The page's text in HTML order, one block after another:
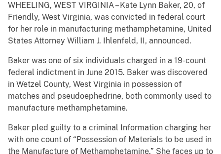
WHEELING, WEST VIRGINIA – Kate Lynn Baker, 20, of
Friendly, West Virginia, was convicted in federal court
for her role in manufacturing methamphetamine, United
States Attorney William J. Ihlenfeld, II, announced.
Baker was one of six individuals charged in a 19-count
federal indictment in June 2015. Baker was discovered
in Wetzel County, West Virginia in possession of
matches and pseudoephedrine, both commonly used to
manufacture methamphetamine.
Baker pled guilty to a criminal Information charging her
with one count of “Possession of Materials to be used in
the Manufacture of Methamphetamine.” She faces up to